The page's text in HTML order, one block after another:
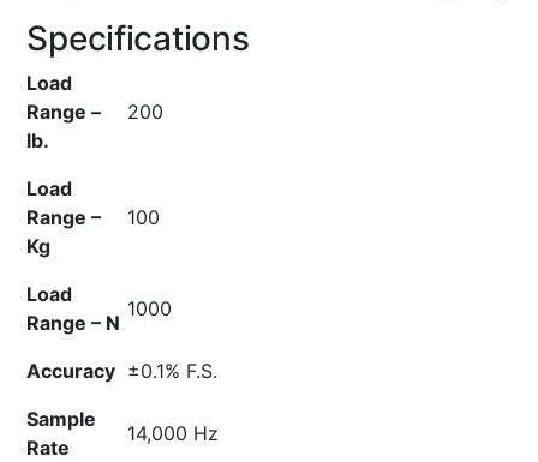
Specifications
Load
Range –
lb.
200
Load
Range –
Kg
100
Load
Range – N
1000
Accuracy ±0.1% F.S.
Sample
Rate
14,000 Hz